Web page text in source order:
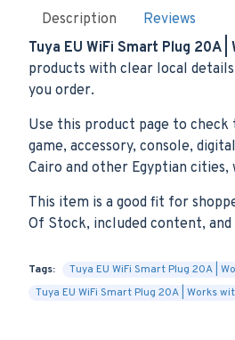
Description
Reviews
Tuya EU WiFi Smart Plug 20A
products with clear local
you order.
Use this product page to
game, accessory, console,
Cairo and other Egyptian
This item is a good fit for
Of Stock, included content,
Tags: Tuya EU WiFi Smart Plug 20A |
Tuya EU WiFi Smart Plug 20A | Works